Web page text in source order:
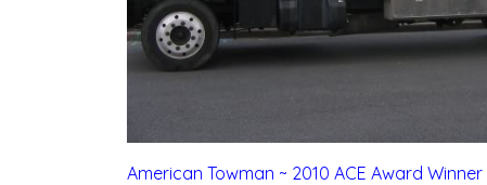
American Towman ~ 2010 ACE Award Winner